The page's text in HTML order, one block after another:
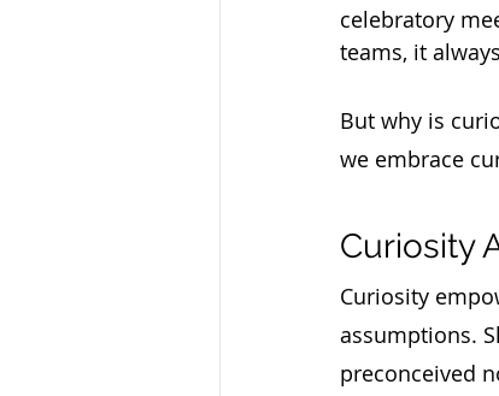
celebratory
teams, it
But why is
we embrace
Curiosity
Curiosity
assumptions.
preconceived